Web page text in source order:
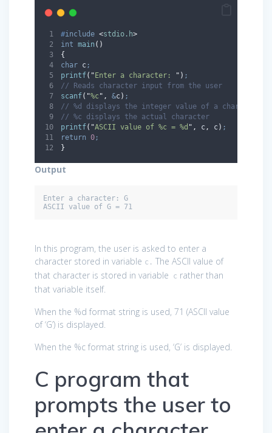
#include <stdio.h>
int main ()
{
char c;
printf( "Enter a character: " ) ;
// Reads character input from the user
scanf( "%c" , &c) ;
// %d displays the integer value of a character
// %c displays the actual character
printf( "ASCII value of %c = %d " , c, c) ;
return 0;
}
Output
Enter a character: G
ASCII value of G = 71
In this program, the user is asked to enter a
character stored in variable c. The ASCII value of
that character is stored in variable c rather than
that variable itself.
When the %d format string is used, 71 (ASCII value
of ‘G’) is displayed.
When the %c format string is used, ‘G’ is displayed.
C program that
prompts the user to